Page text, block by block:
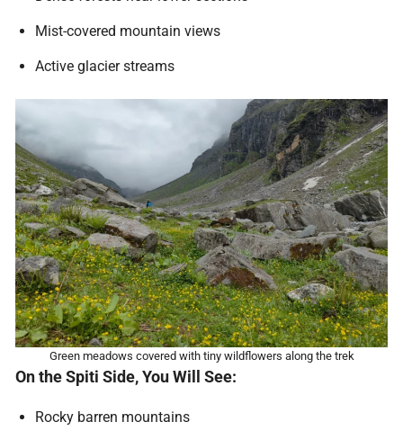
Mist-covered mountain views
Active glacier streams
Green meadows covered with tiny wildflowers along the trek
On the Spiti Side, You Will See:
Rocky barren mountains